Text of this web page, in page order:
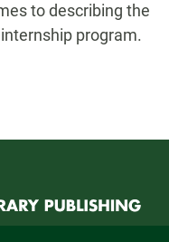
to describing the
program.